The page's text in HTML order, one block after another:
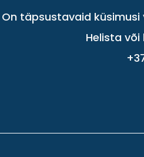
On täpsustavaid
Helista